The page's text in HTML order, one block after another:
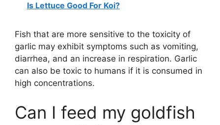
Is Lettuce Good For Koi?
Fish that are more sensitive to the toxicity of
garlic may exhibit symptoms such as vomiting,
diarrhea, and an increase in respiration. Garlic
can also be toxic to humans if it is consumed in
high concentrations.
Can I feed my goldfish